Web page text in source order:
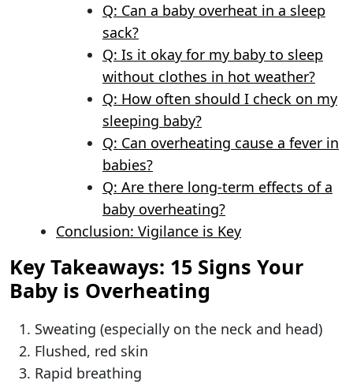
Q: Can a baby overheat in a sleep
sack?
Q: Is it okay for my baby to sleep
without clothes in hot weather?
Q: How often should I check on my
sleeping baby?
Q: Can overheating cause a fever in
babies?
Q: Are there long-term effects of a
baby overheating?
Conclusion: Vigilance is Key
Key Takeaways: 15 Signs Your
Baby is Overheating
Sweating (especially on the neck and head)
Flushed, red skin
Rapid breathing